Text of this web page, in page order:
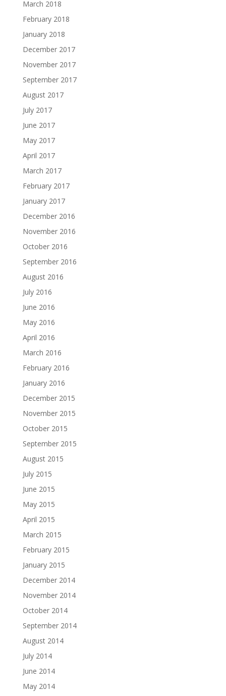
March 2018
February 2018
January 2018
December 2017
November 2017
September 2017
August 2017
July 2017
June 2017
May 2017
April 2017
March 2017
February 2017
January 2017
December 2016
November 2016
October 2016
September 2016
August 2016
July 2016
June 2016
May 2016
April 2016
March 2016
February 2016
January 2016
December 2015
November 2015
October 2015
September 2015
August 2015
July 2015
June 2015
May 2015
April 2015
March 2015
February 2015
January 2015
December 2014
November 2014
October 2014
September 2014
August 2014
July 2014
June 2014
May 2014